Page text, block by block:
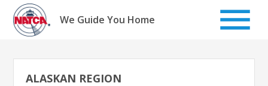
Skip
content
We Guide You Home
ALASKAN REGION